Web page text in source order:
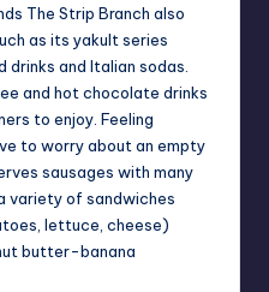
The Strip Branch also
as its yakult series
and Italian sodas.
and hot chocolate drinks
to enjoy. Feeling
to worry about an empty
sausages with many
variety of sandwiches
lettuce, cheese)
butter-banana